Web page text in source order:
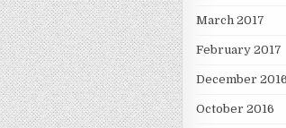
March 2017
February 2017
December 2016
October 2016